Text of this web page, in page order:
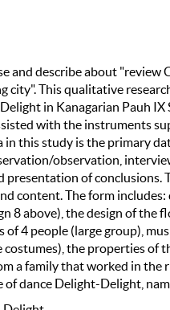
and describe about
city". This qualitative
in Kanagarian Pauh
with the instruments
in this study is the primary
observation,
of conclusions.
content. The form
8 above), the design of the
4 people (large group),
costumes), the properties of
a family that worked in the
of dance Delight-Delight,